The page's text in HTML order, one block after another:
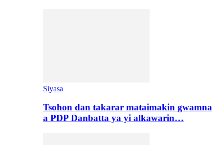
Siyasa
Tsohon dan takarar mataimakin gwamna
a PDP Danbatta ya yi alkawarin…